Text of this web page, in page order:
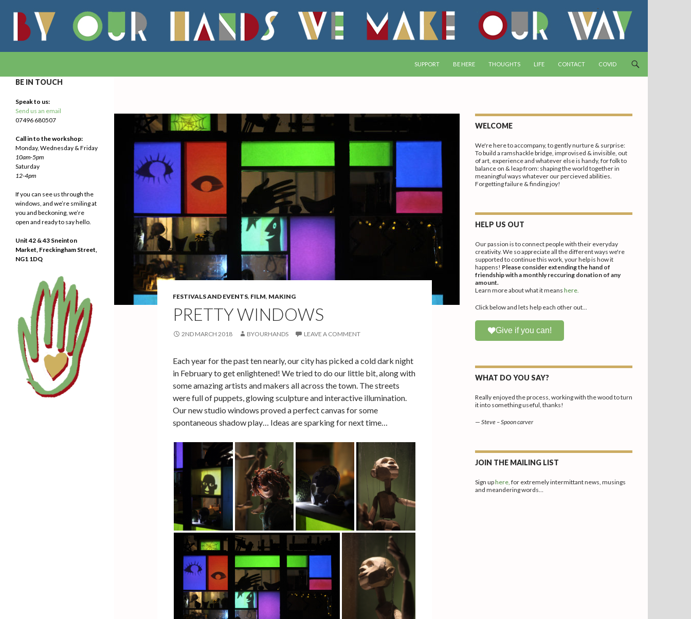
SUPPORT
BE HERE THOUGHTS LIFE CONTACT COVID
FESTIVALS AND EVENTS, FILM, MAKING
PRETTY WINDOWS
2ND MARCH 2018 BYOURHANDS LEAVE A COMMENT
Each year for the past ten nearly, our city has picked a cold dark night
in February to get enlightened! We tried to do our little bit, along with
some amazing artists and makers all across the town. The streets
were full of puppets, glowing sculpture and interactive illumination.
Our new studio windows proved a perfect canvas for some
spontaneous shadow play… Ideas are sparking for next time…
WELCOME
We're here to accompany, to gently nurture & surprise:
To build a ramshackle bridge, improvised & invisible, out
of art, experience and whatever else is handy, for folk to
balance on & leap from: shaping the world together in
meaningful ways whatever our percieved abilities.
Forgetting failure & finding joy!
HELP US OUT
Our passion is to connect people with their everyday
creativity. We so appreciate all the different ways we're
supported to continue this work, your help is how it
happens! Please consider extending the hand of
friendship with a monthly reccuring donation of any
amount.
Learn more about what it means here.
Click below and lets help each other out...
Give if you can!
WHAT DO YOU SAY?
Really enjoyed the process, working with the wood to turn
it into something useful, thanks!
— Steve – Spoon carver
JOIN THE MAILING LIST
Sign uphere, for extremely intermittant news, musings
and meandering words…
We Make Our Way
BE IN TOUCH
Speak to us:
Send us an email
07496 680507
Call in to the workshop:
Monday, Wednesday & Friday
10am-5pm
Saturday
12-4pm
If you can see us through the
windows, and we’re smiling at
you and beckoning, we’re
open and ready to say hello.
Unit 42 & 43 Sneinton
Market, Freckingham Street,
NG1 1DQ